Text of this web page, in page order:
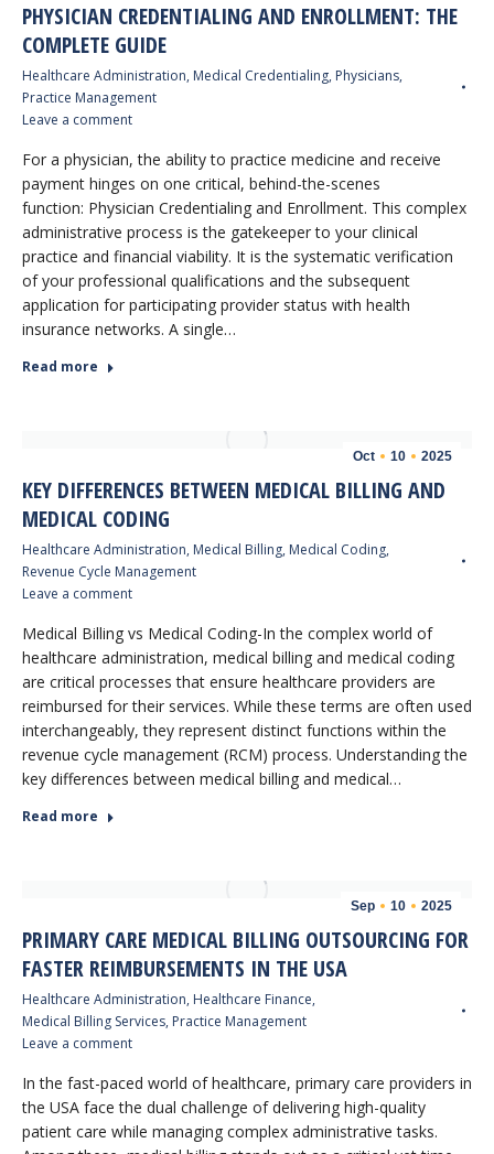
PHYSICIAN CREDENTIALING AND ENROLLMENT: THE
COMPLETE GUIDE
Healthcare Administration, Medical Credentialing, Physicians,
Practice Management
Leave a comment
For a physician, the ability to practice medicine and receive
payment hinges on one critical, behind-the-scenes
function: Physician Credentialing and Enrollment. This complex
administrative process is the gatekeeper to your clinical
practice and financial viability. It is the systematic verification
of your professional qualifications and the subsequent
application for participating provider status with health
insurance networks. A single…
Read more
Oct 10 2025
KEY DIFFERENCES BETWEEN MEDICAL BILLING AND
MEDICAL CODING
Healthcare Administration, Medical Billing, Medical Coding,
Revenue Cycle Management
Leave a comment
Medical Billing vs Medical Coding-In the complex world of
healthcare administration, medical billing and medical coding
are critical processes that ensure healthcare providers are
reimbursed for their services. While these terms are often used
interchangeably, they represent distinct functions within the
revenue cycle management (RCM) process. Understanding the
key differences between medical billing and medical…
Read more
Sep 10 2025
PRIMARY CARE MEDICAL BILLING OUTSOURCING FOR
FASTER REIMBURSEMENTS IN THE USA
Healthcare Administration, Healthcare Finance,
Medical Billing Services, Practice Management
Leave a comment
In the fast-paced world of healthcare, primary care providers in
the USA face the dual challenge of delivering high-quality
patient care while managing complex administrative tasks.